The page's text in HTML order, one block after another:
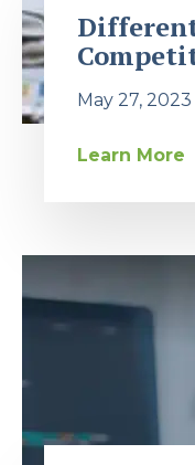
May 27, 2023
Learn More